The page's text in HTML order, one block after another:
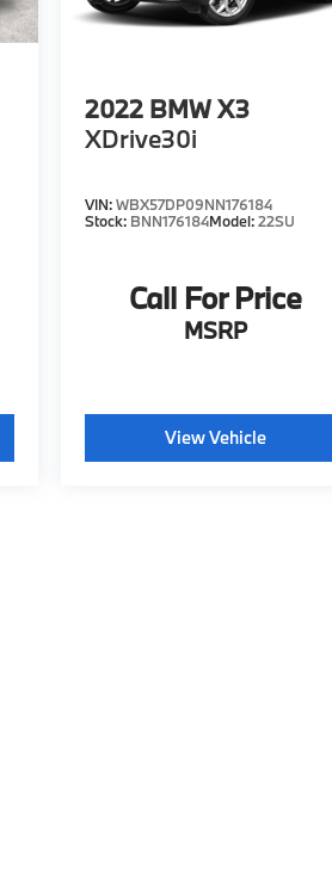
2022 BMW X3
XDrive30i
VIN:WBX57DP09NN176184
Stock: BNN176184Model:22SU
Call For Price
MSRP
View Vehicle